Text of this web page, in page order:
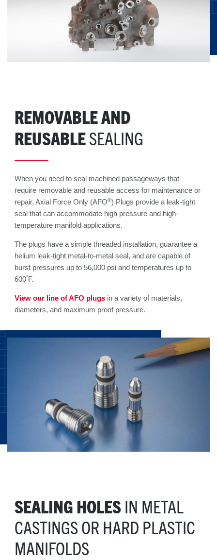
REMOVABLE AND
REUSABLESEALING
When you need to seal machined passageways that
require removable and reusable access for maintenance or
repair, Axial Force Only (AFO®) Plugs provide a leak-tight
seal that can accommodate high pressure and high-
temperature manifold applications.
The plugs have a simple threaded installation, guarantee a
helium leak-tight metal-to-metal seal, and are capable of
burst pressures up to 56,000 psi and temperatures up to
600°F.
View our line of AFO plugs in a variety of materials,
diameters, and maximum proof pressure.
SEALING HOLES IN METAL
CASTINGS OR HARD PLASTIC
MANIFOLDS